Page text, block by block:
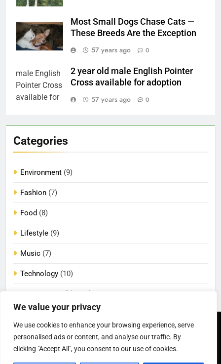
We value your privacy
We use cookies to enhance your browsing experience, serve
personalised ads or content, and analyse our traffic. By
clicking "Accept All", you consent to our use of cookies.
Most Small Dogs Chase Cats —
These Breeds Are the Exception
57 years ago
0
2 year old male English Pointer
Cross available for adoption
57 years ago
0
Categories
Environment (9)
Fashion (7)
Food (8)
Lifestyle (9)
Music (7)
Technology (10)
Uncategorized (2,096)
Newsmatic - News
WordPress Theme 2026.
Powered ByBlazeThemes.
Privacy PolicyTerms Of Use
DMCACookie Privacy Policy
California Consumer Privacy